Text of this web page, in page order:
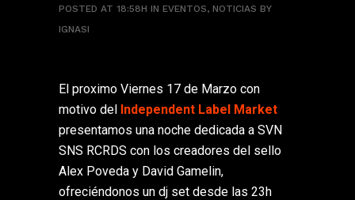
POSTED AT 18:58H IN EVENTOS, NOTICIAS BY
IGNASI
El proximo Viernes 17 de Marzo con
motivo del Independent Label Market
presentamos una noche dedicada a SVN
SNS RCRDS con los creadores del sello
Alex Poveda y David Gamelin,
ofreciéndonos un dj set desde las 23h